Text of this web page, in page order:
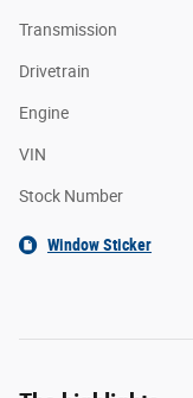
Transmission
Drivetrain
Engine
VIN
Stock Number
Window Sticker